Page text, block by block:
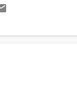
to Concord and
good restaurants. Oh